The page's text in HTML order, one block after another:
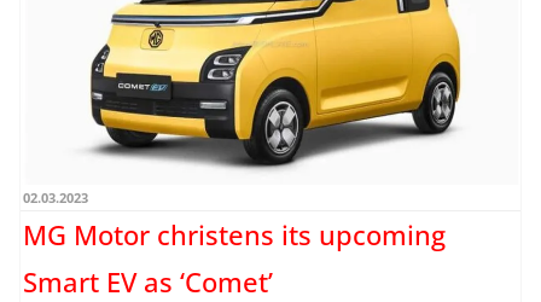
02.03.2023
MG Motor christens its upcoming
Smart EV as ‘Comet’